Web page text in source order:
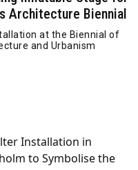
Architecture Biennial
at the Biennial of
and Urbanism